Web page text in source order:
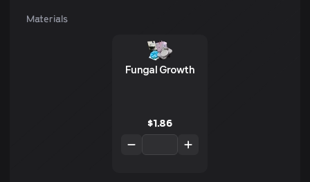
Materials
Fungal Growth
$1.86